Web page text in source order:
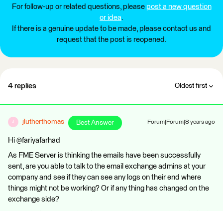
For follow-up or related questions, please post a new question
or idea.
If there is a genuine update to be made, please contact us and
request that the post is reopened.
4 replies Oldest first
J jlutherthomas Best Answer Forum|Forum|8 years ago
Hi @fariyafarhad
As FME Server is thinking the emails have been successfully
sent, are you able to talk to the email exchange admins at your
company and see if they can see any logs on their end where
things might not be working? Or if any thing has changed on the
exchange side?